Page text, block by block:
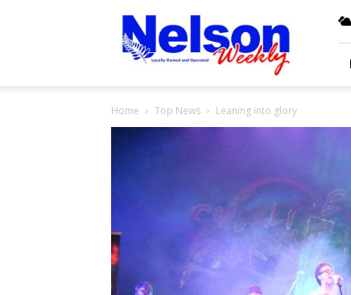
Nelson
Weekly
Home Top News Leaning into glory